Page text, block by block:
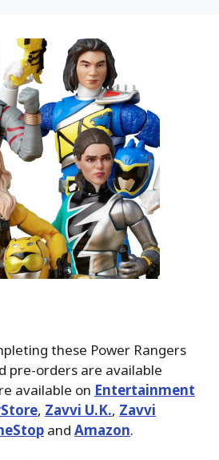
these Power Rangers
pre-orders are available
available on Entertainment
, Zavvi U.K., Zavvi
and Amazon.